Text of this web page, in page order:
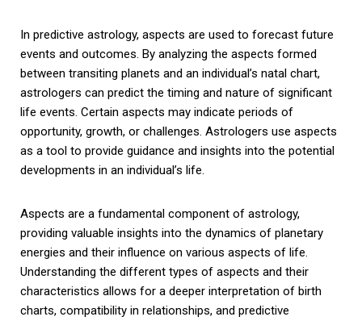
In predictive astrology, aspects are used to forecast future
events and outcomes. By analyzing the aspects formed
between transiting planets and an individual’s natal chart,
astrologers can predict the timing and nature of significant
life events. Certain aspects may indicate periods of
opportunity, growth, or challenges. Astrologers use aspects
as a tool to provide guidance and insights into the potential
developments in an individual’s life.
Aspects are a fundamental component of astrology,
providing valuable insights into the dynamics of planetary
energies and their influence on various aspects of life.
Understanding the different types of aspects and their
characteristics allows for a deeper interpretation of birth
charts, compatibility in relationships, and predictive